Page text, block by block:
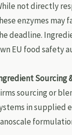
not directly
enzymes may
deadline.
EU food safety
Sourcing
sourcing or
in supplied